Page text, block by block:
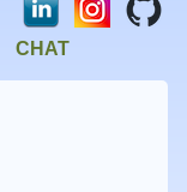
CHAT